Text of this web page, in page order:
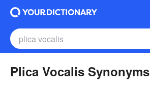
Plica Vocalis Synonyms